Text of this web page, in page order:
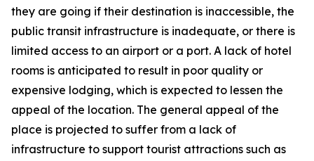
they are going if their destination is inaccessible, the
public transit infrastructure is inadequate, or there is
limited access to an airport or a port. A lack of hotel
rooms is anticipated to result in poor quality or
expensive lodging, which is expected to lessen the
appeal of the location. The general appeal of the
place is projected to suffer from a lack of
infrastructure to support tourist attractions such as